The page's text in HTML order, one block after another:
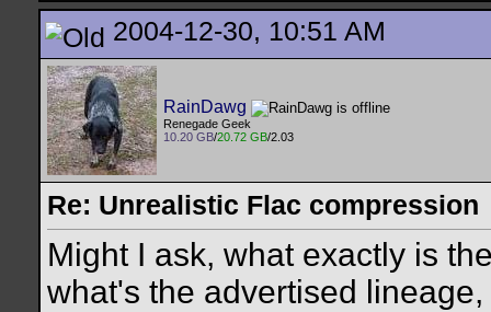
2004-12-30, 10:51 AM
RainDawg
Renegade Geek
10.20 GB/20.72 GB/2.03
Re: Unrealistic Flac compression
Might I ask, what exactly is
what's the advertised